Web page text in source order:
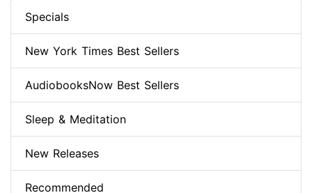
Specials
New York Times Best Sellers
AudiobooksNow Best Sellers
Sleep & Meditation
New Releases
Recommended